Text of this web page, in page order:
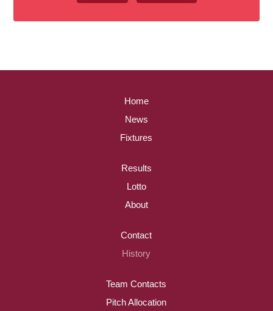
Home
News
Fixtures
Results
Lotto
About
Contact
History
Team Contacts
Pitch Allocation